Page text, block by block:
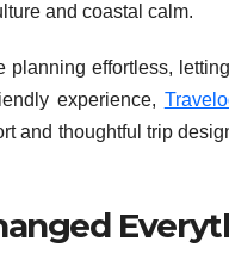
and coastal calm.
effortless,
experience,
and thoughtful trip